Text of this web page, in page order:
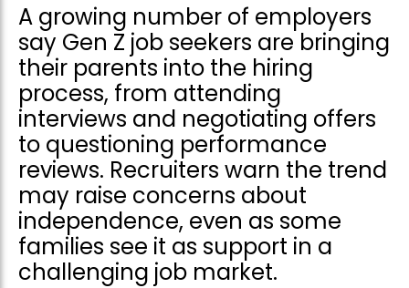
A growing number of employers
say Gen Z job seekers are bringing
their parents into the hiring
process, from attending
interviews and negotiating offers
to questioning performance
reviews. Recruiters warn the trend
may raise concerns about
independence, even as some
families see it as support in a
challenging job market.